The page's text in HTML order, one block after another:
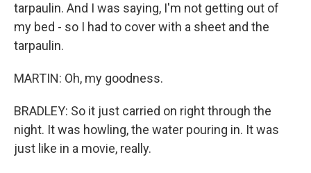
tarpaulin. And I was saying, I'm not getting out of
my bed - so I had to cover with a sheet and the
tarpaulin.
MARTIN: Oh, my goodness.
BRADLEY: So it just carried on right through the
night. It was howling, the water pouring in. It was
just like in a movie, really.